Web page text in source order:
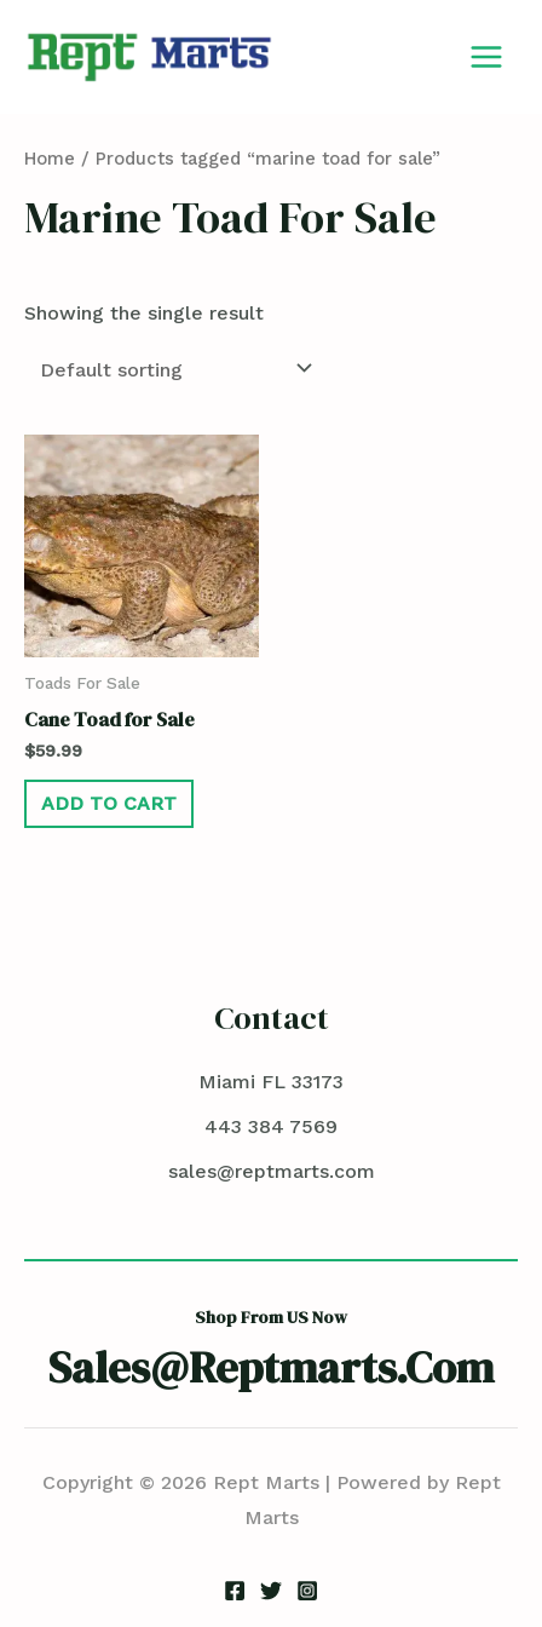
Home / Products tagged “marine toad for sale”
Marine Toad For Sale
Showing the single result
Toads For Sale
Cane Toad for Sale
$59.99
ADD TO CART
Contact
Miami FL 33173
443 384 7569
sales@reptmarts.com
Shop From US Now
Sales@reptmarts.com
Copyright © 2026 Rept Marts | Powered by Rept
Marts